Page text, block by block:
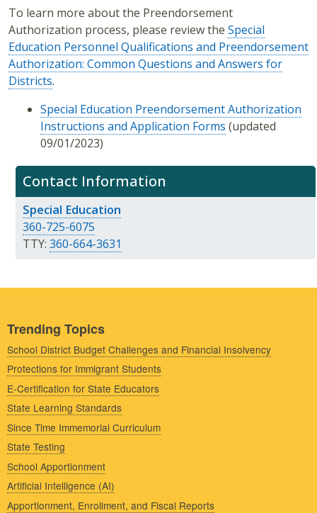
Contact Information
Special Education
360-725-6075
TTY: 360-664-3631
To learn more about the Preendorsement
Authorization process, please review the Special
Education Personnel Qualifications and Preendorsement
Authorization: Common Questions and Answers for
Districts.
Special Education Preendorsement Authorization
Instructions and Application Forms (updated
09/01/2023)
Trending Topics
School District Budget Challenges and Financial Insolvency
Protections for Immigrant Students
E-Certification for State Educators
State Learning Standards
Since Time Immemorial Curriculum
State Testing
School Apportionment
Artificial Intelligence (AI)
Apportionment, Enrollment, and Fiscal Reports